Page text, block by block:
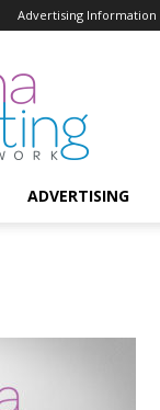
Advertising Information
ADVERTISING